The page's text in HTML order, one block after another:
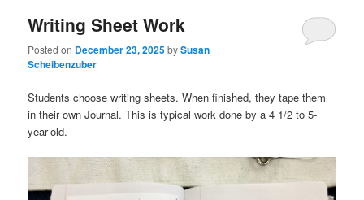
Writing Sheet Work
Posted on December 23, 2025bySusan
Scheibenzuber
Students choose writing sheets. When finished, they tape them
in their own Journal. This is typical work done by a 4 1/2 to 5-
year-old.